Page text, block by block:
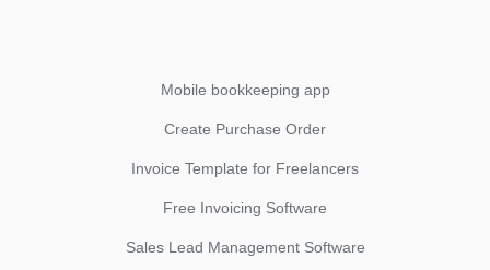
Mobile bookkeeping app
Create Purchase Order
Invoice Template for Freelancers
Free Invoicing Software
Sales Lead Management Software